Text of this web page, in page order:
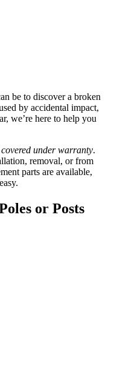
be to discover a broken
by accidental impact,
we’re here to help you
under warranty.
removal, or from
parts are available,
or Posts